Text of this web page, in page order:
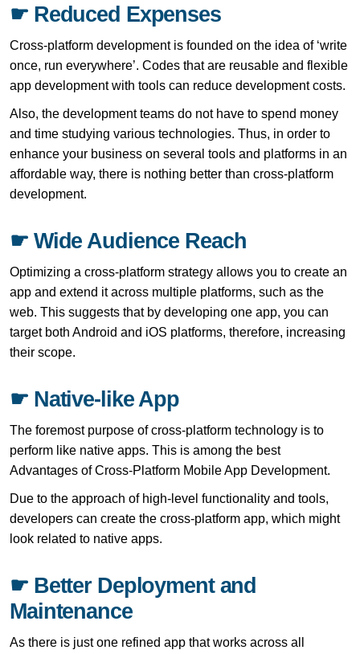
☛ Reduced Expenses
Cross-platform development is founded on the idea of ‘write
once, run everywhere’. Codes that are reusable and flexible
app development with tools can reduce development costs.
Also, the development teams do not have to spend money
and time studying various technologies. Thus, in order to
enhance your business on several tools and platforms in an
affordable way, there is nothing better than cross-platform
development.
☛ Wide Audience Reach
Optimizing a cross-platform strategy allows you to create an
app and extend it across multiple platforms, such as the
web. This suggests that by developing one app, you can
target both Android and iOS platforms, therefore, increasing
their scope.
☛ Native-like App
The foremost purpose of cross-platform technology is to
perform like native apps. This is among the best
Advantages of Cross-Platform Mobile App Development.
Due to the approach of high-level functionality and tools,
developers can create the cross-platform app, which might
look related to native apps.
☛ Better Deployment and
Maintenance
As there is just one refined app that works across all